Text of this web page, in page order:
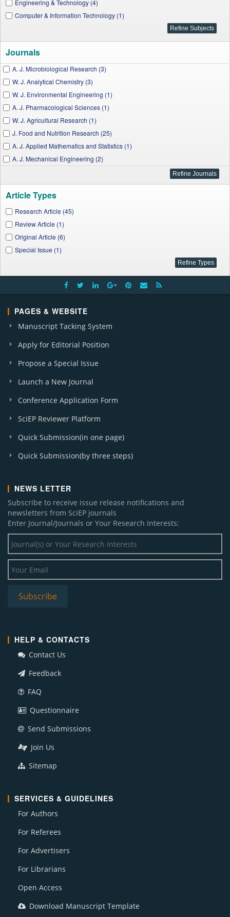
Engineering & Technology (4)
Computer & Information Technology (1)
Journals
A. J. Microbiological Research (3)
W. J. Analytical Chemistry (3)
W. J. Environmental Engineering (1)
A. J. Pharmacological Sciences (1)
W. J. Agricultural Research (1)
J. Food and Nutrition Research (25)
A. J. Applied Mathematics and Statistics (1)
A. J. Mechanical Engineering (2)
A. J. Food Science and Technology (3)
A. J. Electrical and Electronic Engineering (1)
Biomedicine and Biotechnology (2)
International Transaction of Electrical and Computer Engineers System (1)
Applied Ecology and Environmental Sciences (2)
J. Automation and Control (1)
A. J. Environmental Protection (1)
A. J. Marine Science (1)
Article Types
Research Article (45)
Review Article (1)
Original Article (6)
Special Issue (1)
PAGES & WEBSITE
Manuscript Tacking System
Apply for Editorial Position
Propose a Special Issue
Launch a New Journal
Conference Application Form
SciEP Reviewer Platform
Quick Submission(in one page)
Quick Submission(by three steps)
NEWS LETTER
Subscribe to receive issue release notifications and
newsletters from SciEP journals
Enter Journal/Journals or Your Research Interests:
HELP & CONTACTS
Contact Us
Feedback
FAQ
Questionnaire
Send Submissions
Join Us
Sitemap
SERVICES & GUIDELINES
For Authors
For Referees
For Advertisers
For Librarians
Open Access
Download Manuscript Template